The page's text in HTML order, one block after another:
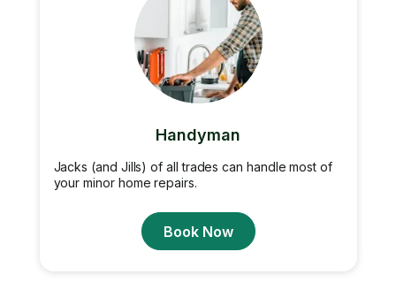
Handyman
Jacks (and Jills) of all trades can handle most of
your minor home repairs.
Book Now